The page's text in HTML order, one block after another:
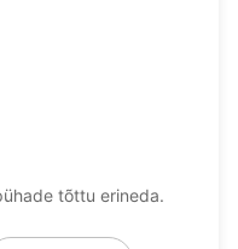
tõttu erineda.